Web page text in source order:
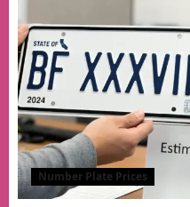
Number Plate Prices